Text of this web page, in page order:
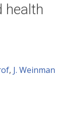
health
, J. Weinman